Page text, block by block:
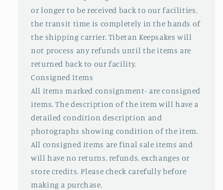
or longer to be received back to our facilities,
the transit time is completely in the hands of
the shipping carrier. Tibetan Keepsakes will
not process any refunds until the items are
returned back to our facility.
Consigned Items
All items marked consignment- are consigned
items. The description of the item will have a
detailed condition description and
photographs showing condition of the item.
All consigned items are final sale items and
will have no returns, refunds, exchanges or
store credits. Please check carefully before
making a purchase.